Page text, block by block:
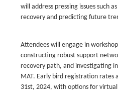
will address pressing issues such
recovery and predicting future
Attendees will engage in
constructing robust support
recovery path, and investigating
MAT. Early bird registration rates
31st, 2024, with options for